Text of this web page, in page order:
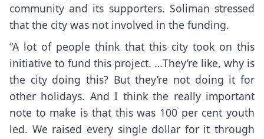
community and its supporters. Soliman stressed
that the city was not involved in the funding.
“A lot of people think that this city took on this
initiative to fund this project. …They’re like, why is
the city doing this? But they’re not doing it for
other holidays. And I think the really important
note to make is that this was 100 per cent youth
led. We raised every single dollar for it through